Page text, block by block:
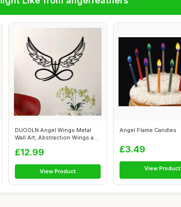
DUOOLN Angel Wings Metal
Wall Art, Abstraction Wings and
£12.99
View Product
Angel Flame Candles
£3.49
View Product